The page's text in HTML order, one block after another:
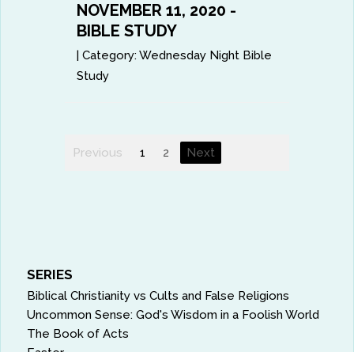
NOVEMBER 11, 2020 -
BIBLE STUDY
|Category: Wednesday Night Bible
Study
Previous 1 2 Next
SERIES
Biblical Christianity vs Cults and False Religions
Uncommon Sense: God's Wisdom in a Foolish World
The Book of Acts